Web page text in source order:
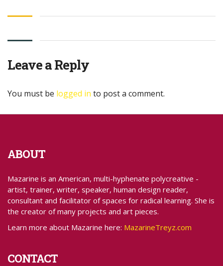
Leave a Reply
You must be logged in to post a comment.
ABOUT
Mazarine is an American, multi-hyphenate polycreative -
artist, trainer, writer, speaker, human design reader,
consultant and facilitator of spaces for radical learning. She is
the creator of many projects and art pieces.
Learn more about Mazarine here: MazarineTreyz.com
CONTACT